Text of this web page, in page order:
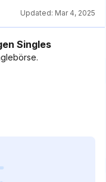
Updated: Mar 4, 2025
Singles